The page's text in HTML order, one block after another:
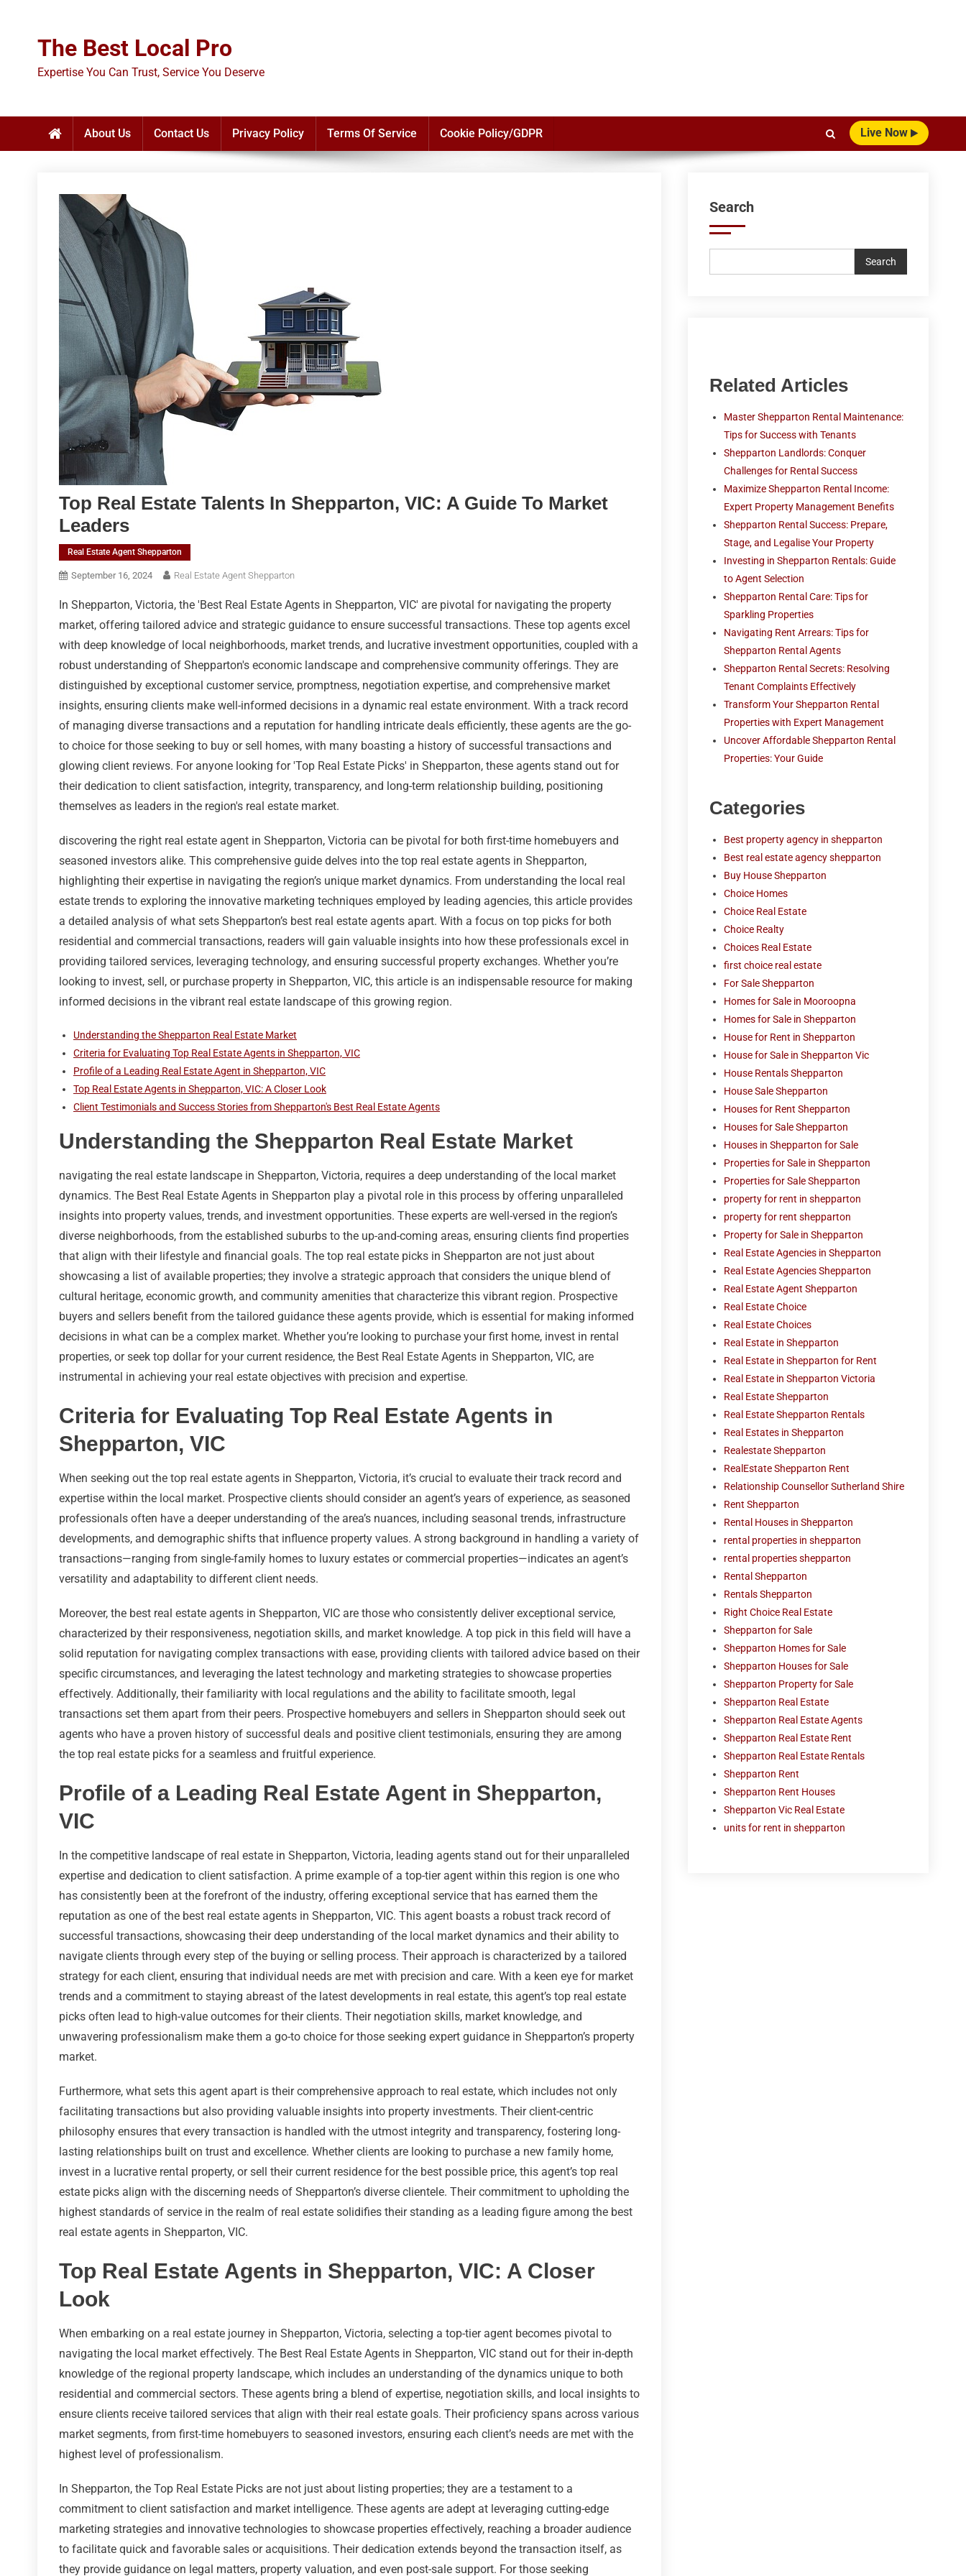
The Best Local Pro
Expertise You Can Trust, Service You Deserve
About Us Contact Us Privacy Policy Terms Of Service Cookie Policy/GDPR Live Now
Top Real Estate Talents In Shepparton, VIC: A Guide To Market
Leaders
Real Estate Agent Shepparton
September 16, 2024 Real Estate Agent Shepparton
In Shepparton, Victoria, the 'Best Real Estate Agents in Shepparton, VIC' are pivotal for navigating the property
market, offering tailored advice and strategic guidance to ensure successful transactions. These top agents excel
with deep knowledge of local neighborhoods, market trends, and lucrative investment opportunities, coupled with a
robust understanding of Shepparton's economic landscape and comprehensive community offerings. They are
distinguished by exceptional customer service, promptness, negotiation expertise, and comprehensive market
insights, ensuring clients make well-informed decisions in a dynamic real estate environment. With a track record
of managing diverse transactions and a reputation for handling intricate deals efficiently, these agents are the go-
to choice for those seeking to buy or sell homes, with many boasting a history of successful transactions and
glowing client reviews. For anyone looking for 'Top Real Estate Picks' in Shepparton, these agents stand out for
their dedication to client satisfaction, integrity, transparency, and long-term relationship building, positioning
themselves as leaders in the region's real estate market.
discovering the right real estate agent in Shepparton, Victoria can be pivotal for both first-time homebuyers and
seasoned investors alike. This comprehensive guide delves into the top real estate agents in Shepparton,
highlighting their expertise in navigating the region’s unique market dynamics. From understanding the local real
estate trends to exploring the innovative marketing techniques employed by leading agencies, this article provides
a detailed analysis of what sets Shepparton’s best real estate agents apart. With a focus on top picks for both
residential and commercial transactions, readers will gain valuable insights into how these professionals excel in
providing tailored services, leveraging technology, and ensuring successful property exchanges. Whether you’re
looking to invest, sell, or purchase property in Shepparton, VIC, this article is an indispensable resource for making
informed decisions in the vibrant real estate landscape of this growing region.
Understanding the Shepparton Real Estate Market
Criteria for Evaluating Top Real Estate Agents in Shepparton, VIC
Profile of a Leading Real Estate Agent in Shepparton, VIC
Top Real Estate Agents in Shepparton, VIC: A Closer Look
Client Testimonials and Success Stories from Shepparton's Best Real Estate Agents
Understanding the Shepparton Real Estate Market
navigating the real estate landscape in Shepparton, Victoria, requires a deep understanding of the local market
dynamics. The Best Real Estate Agents in Shepparton play a pivotal role in this process by offering unparalleled
insights into property values, trends, and investment opportunities. These experts are well-versed in the region’s
diverse neighborhoods, from the established suburbs to the up-and-coming areas, ensuring clients find properties
that align with their lifestyle and financial goals. The top real estate picks in Shepparton are not just about
showcasing a list of available properties; they involve a strategic approach that considers the unique blend of
cultural heritage, economic growth, and community amenities that characterize this vibrant region. Prospective
buyers and sellers benefit from the tailored guidance these agents provide, which is essential for making informed
decisions in what can be a complex market. Whether you’re looking to purchase your first home, invest in rental
properties, or seek top dollar for your current residence, the Best Real Estate Agents in Shepparton, VIC, are
instrumental in achieving your real estate objectives with precision and expertise.
Criteria for Evaluating Top Real Estate Agents in
Shepparton, VIC
When seeking out the top real estate agents in Shepparton, Victoria, it’s crucial to evaluate their track record and
expertise within the local market. Prospective clients should consider an agent’s years of experience, as seasoned
professionals often have a deeper understanding of the area’s nuances, including seasonal trends, infrastructure
developments, and demographic shifts that influence property values. A strong background in handling a variety of
transactions—ranging from single-family homes to luxury estates or commercial properties—indicates an agent’s
versatility and adaptability to different client needs.
Moreover, the best real estate agents in Shepparton, VIC are those who consistently deliver exceptional service,
characterized by their responsiveness, negotiation skills, and market knowledge. A top pick in this field will have a
solid reputation for navigating complex transactions with ease, providing clients with tailored advice based on their
specific circumstances, and leveraging the latest technology and marketing strategies to showcase properties
effectively. Additionally, their familiarity with local regulations and the ability to facilitate smooth, legal
transactions set them apart from their peers. Prospective homebuyers and sellers in Shepparton should seek out
agents who have a proven history of successful deals and positive client testimonials, ensuring they are among
the top real estate picks for a seamless and fruitful experience.
Profile of a Leading Real Estate Agent in Shepparton,
VIC
In the competitive landscape of real estate in Shepparton, Victoria, leading agents stand out for their unparalleled
expertise and dedication to client satisfaction. A prime example of a top-tier agent within this region is one who
has consistently been at the forefront of the industry, offering exceptional service that has earned them the
reputation as one of the best real estate agents in Shepparton, VIC. This agent boasts a robust track record of
successful transactions, showcasing their deep understanding of the local market dynamics and their ability to
navigate clients through every step of the buying or selling process. Their approach is characterized by a tailored
strategy for each client, ensuring that individual needs are met with precision and care. With a keen eye for market
trends and a commitment to staying abreast of the latest developments in real estate, this agent’s top real estate
picks often lead to high-value outcomes for their clients. Their negotiation skills, market knowledge, and
unwavering professionalism make them a go-to choice for those seeking expert guidance in Shepparton’s property
market.
Furthermore, what sets this agent apart is their comprehensive approach to real estate, which includes not only
facilitating transactions but also providing valuable insights into property investments. Their client-centric
philosophy ensures that every transaction is handled with the utmost integrity and transparency, fostering long-
lasting relationships built on trust and excellence. Whether clients are looking to purchase a new family home,
invest in a lucrative rental property, or sell their current residence for the best possible price, this agent’s top real
estate picks align with the discerning needs of Shepparton’s diverse clientele. Their commitment to upholding the
highest standards of service in the realm of real estate solidifies their standing as a leading figure among the best
real estate agents in Shepparton, VIC.
Top Real Estate Agents in Shepparton, VIC: A Closer
Look
When embarking on a real estate journey in Shepparton, Victoria, selecting a top-tier agent becomes pivotal to
navigating the local market effectively. The Best Real Estate Agents in Shepparton, VIC stand out for their in-depth
knowledge of the regional property landscape, which includes an understanding of the dynamics unique to both
residential and commercial sectors. These agents bring a blend of expertise, negotiation skills, and local insights to
ensure clients receive tailored services that align with their real estate goals. Their proficiency spans across various
market segments, from first-time homebuyers to seasoned investors, ensuring each client’s needs are met with the
highest level of professionalism.
In Shepparton, the Top Real Estate Picks are not just about listing properties; they are a testament to a
commitment to client satisfaction and market intelligence. These agents are adept at leveraging cutting-edge
marketing strategies and innovative technologies to showcase properties effectively, reaching a broader audience
to facilitate quick and favorable sales or acquisitions. Their dedication extends beyond the transaction itself, as
they provide guidance on legal matters, property valuation, and even post-sale support. For those seeking
Search
Search
Related Articles
Master Shepparton Rental Maintenance:
Tips for Success with Tenants
Shepparton Landlords: Conquer
Challenges for Rental Success
Maximize Shepparton Rental Income:
Expert Property Management Benefits
Shepparton Rental Success: Prepare,
Stage, and Legalise Your Property
Investing in Shepparton Rentals: Guide
to Agent Selection
Shepparton Rental Care: Tips for
Sparkling Properties
Navigating Rent Arrears: Tips for
Shepparton Rental Agents
Shepparton Rental Secrets: Resolving
Tenant Complaints Effectively
Transform Your Shepparton Rental
Properties with Expert Management
Uncover Affordable Shepparton Rental
Properties: Your Guide
Categories
Best property agency in shepparton
Best real estate agency shepparton
Buy House Shepparton
Choice Homes
Choice Real Estate
Choice Realty
Choices Real Estate
first choice real estate
For Sale Shepparton
Homes for Sale in Mooroopna
Homes for Sale in Shepparton
House for Rent in Shepparton
House for Sale in Shepparton Vic
House Rentals Shepparton
House Sale Shepparton
Houses for Rent Shepparton
Houses for Sale Shepparton
Houses in Shepparton for Sale
Properties for Sale in Shepparton
Properties for Sale Shepparton
property for rent in shepparton
property for rent shepparton
Property for Sale in Shepparton
Real Estate Agencies in Shepparton
Real Estate Agencies Shepparton
Real Estate Agent Shepparton
Real Estate Choice
Real Estate Choices
Real Estate in Shepparton
Real Estate in Shepparton for Rent
Real Estate in Shepparton Victoria
Real Estate Shepparton
Real Estate Shepparton Rentals
Real Estates in Shepparton
Realestate Shepparton
RealEstate Shepparton Rent
Relationship Counsellor Sutherland Shire
Rent Shepparton
Rental Houses in Shepparton
rental properties in shepparton
rental properties shepparton
Rental Shepparton
Rentals Shepparton
Right Choice Real Estate
Shepparton for Sale
Shepparton Homes for Sale
Shepparton Houses for Sale
Shepparton Property for Sale
Shepparton Real Estate
Shepparton Real Estate Agents
Shepparton Real Estate Rent
Shepparton Real Estate Rentals
Shepparton Rent
Shepparton Rent Houses
Shepparton Vic Real Estate
units for rent in shepparton